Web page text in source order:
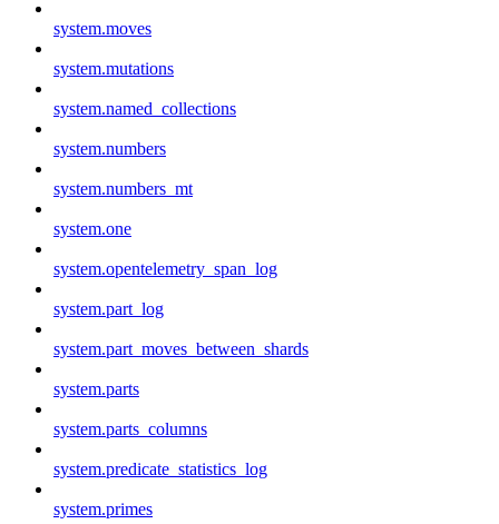
system.moves
system.mutations
system.named_collections
system.numbers
system.numbers_mt
system.one
system.opentelemetry_span_log
system.part_log
system.part_moves_between_shards
system.parts
system.parts_columns
system.predicate_statistics_log
system.primes